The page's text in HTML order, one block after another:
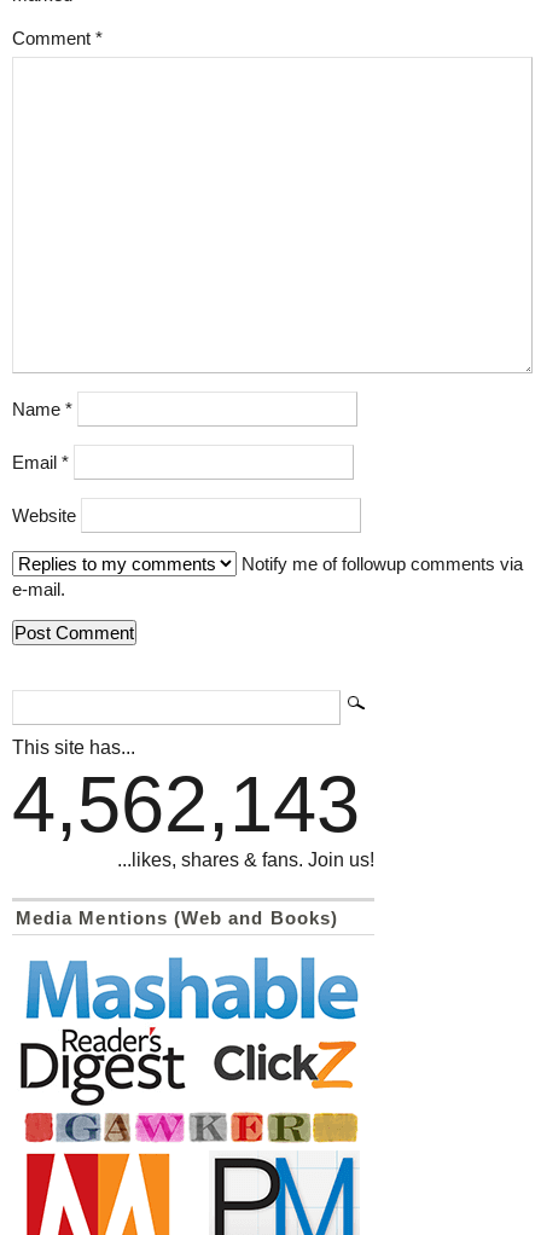
Comment *
Name *
Email *
Website
Notify me of followup comments via
e-mail.
This site has...
4,562,143
...likes, shares & fans. Join us!
Media Mentions (Web and Books)